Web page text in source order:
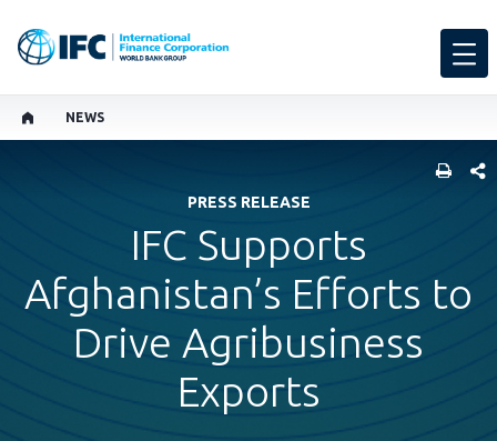
NEWS
PRESS RELEASE
IFC Supports
Afghanistan’s Efforts to
Drive Agribusiness
Exports